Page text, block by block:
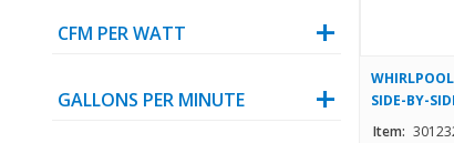
CFM PER WATT
GALLONS PER MINUTE
SIDE-BY-
Item: